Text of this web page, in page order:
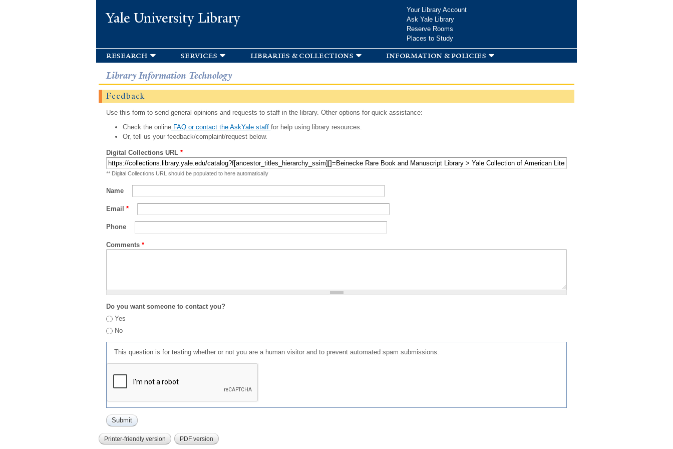
Yale University Library
Your Library Account
Ask Yale Library
Reserve Rooms
Places to Study
research services libraries & collections information & policies
Library Information Technology
Feedback
Use this form to send general opinions and requests to staff in the library. Other options for quick assistance:
Check the onlineFAQ or contact the AskYale staff for help using library resources.
Or, tell us your feedback/complaint/request below.
Digital Collections URL *
** Digital Collections URL should be populated to here automatically
Name
Email *
Phone
Comments *
Do you want someone to contact you?
Yes
No
This question is for testing whether or not you are a human visitor and to prevent automated spam submissions.
Printer-friendly version PDF version